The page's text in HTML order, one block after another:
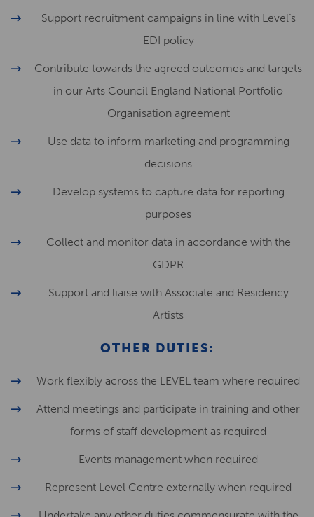
Support recruitment campaigns in line with Level’s
EDI policy
Contribute towards the agreed outcomes and targets
in our Arts Council England National Portfolio
Organisation agreement
Use data to inform marketing and programming
decisions
Develop systems to capture data for reporting
purposes
Collect and monitor data in accordance with the
GDPR
Support and liaise with Associate and Residency
Artists
OTHER DUTIES:
Work flexibly across the LEVEL team where required
Attend meetings and participate in training and other
forms of staff development as required
Events management when required
Represent Level Centre externally when required